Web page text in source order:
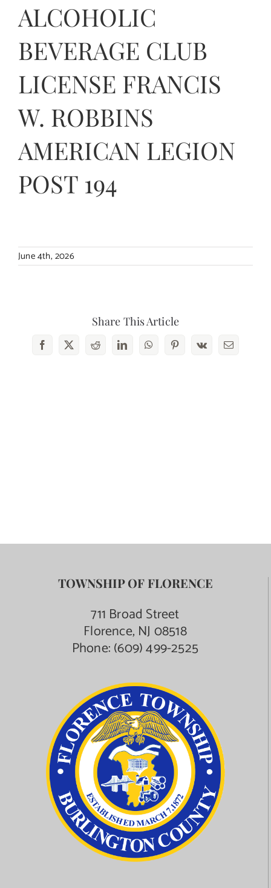
Online Payments
Municipal Directory
Contact Us
ALCOHOLIC
BEVERAGE CLUB
LICENSE FRANCIS
W. ROBBINS
AMERICAN LEGION
POST 194
June 4th, 2026
Share This Article
Facebook
X RedditLinkedInWhatsAppPinterest
Vk Email
TOWNSHIP OF FLORENCE
711 Broad Street
Florence, NJ 08518
Phone:(609) 499-2525